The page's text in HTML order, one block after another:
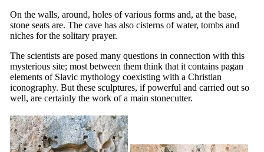
On the walls, around, holes of various forms and, at the base,
stone seats are. The cave has also cisterns of water, tombs and
niches for the solitary prayer.
The scientists are posed many questions in connection with this
mysterious site; most between them think that it contains pagan
elements of Slavic mythology coexisting with a Christian
iconography. But these sculptures, if powerful and carried out so
well, are certainly the work of a main stonecutter.